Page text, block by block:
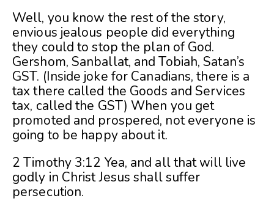
Well, you know the rest of the story,
envious jealous people did everything
they could to stop the plan of God.
Gershom, Sanballat, and Tobiah, Satan’s
GST. (Inside joke for Canadians, there is a
tax there called the Goods and Services
tax, called the GST) When you get
promoted and prospered, not everyone is
going to be happy about it.
2 Timothy 3:12 Yea, and all that will live
godly in Christ Jesus shall suffer
persecution.